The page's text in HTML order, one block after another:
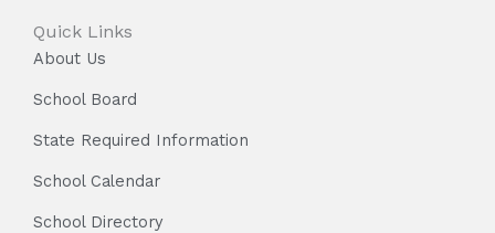
Quick Links
About Us
School Board
State Required Information
School Calendar
School Directory